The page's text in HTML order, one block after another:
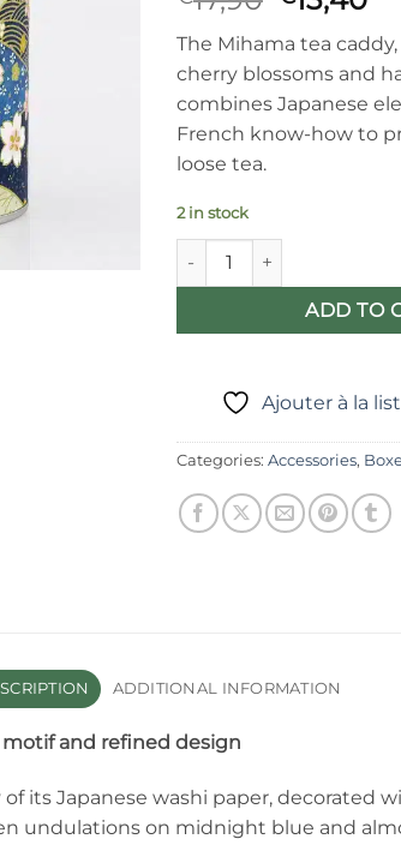
was:
€17,90.
is:
The Mihama tea
cherry blossoms and
combines Japanese
French know-how to
loose tea.
2 in stock
Mihama Japanese tea
ADD TO
Ajouter à la
Categories: Accessories,
ADDITIONAL INFORMATION
motif and refined design
its Japanese washi paper, decorated
undulations on midnight blue and